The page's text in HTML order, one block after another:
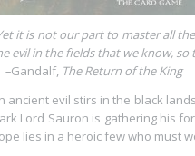
it is not our part to master all
evil in the fields that we know,
–Gandalf, The Return of the King
ancient evil stirs in the black
Lord Sauron is gathering his
lies in a heroic few who must